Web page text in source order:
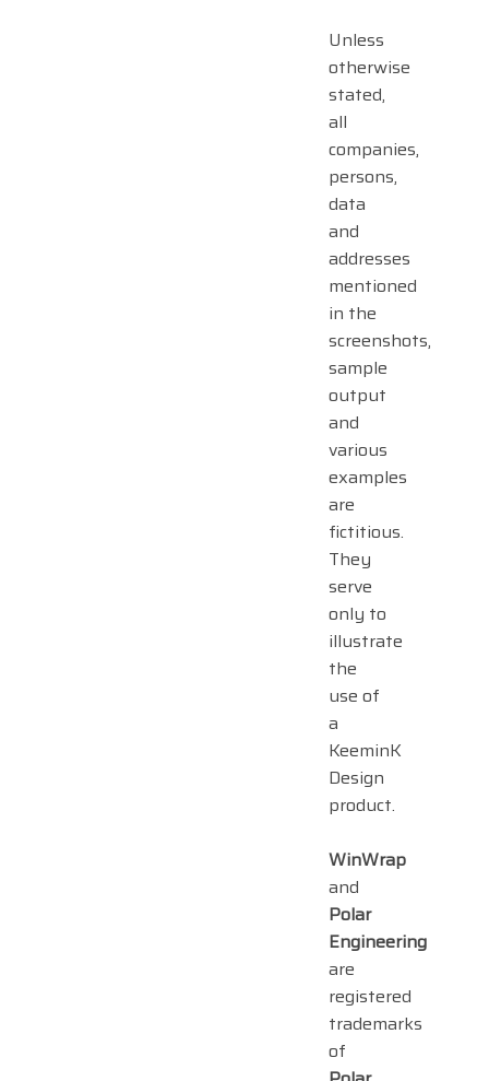
Unless
otherwise
stated,
all
companies,
persons,
data
and
addresses
mentioned
in the
screenshots,
sample
output
and
various
examples
are
fictitious.
They
serve
only to
illustrate
the
use of
a
KeeminK
Design
product.
WinWrap
and
Polar
Engineering
are
registered
trademarks
of